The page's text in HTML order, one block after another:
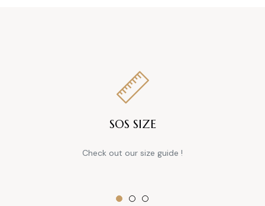
SOS SIZE
Check out our size guide !